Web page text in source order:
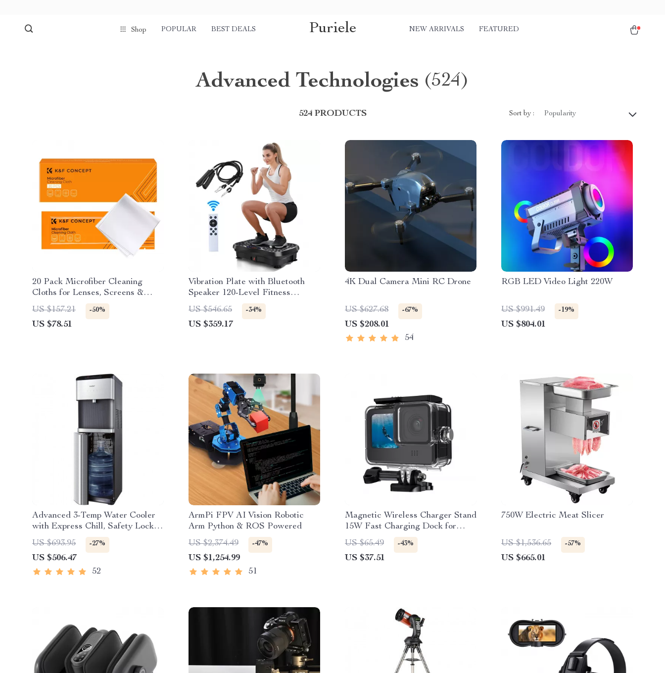
Shop POPULAR BEST DEALS Puriele NEW ARRIVALS FEATURED
Advanced Technologies (524)
524 PRODUCTS Sort by : Popularity
20 Pack Microfiber Cleaning
Cloths for Lenses, Screens &
Glasses
US $157.21 -50%
US $78.51
Vibration Plate with Bluetooth
Speaker 120-Level Fitness
Machine
US $546.65 -34%
US $359.17
4K Dual Camera Mini RC Drone
US $627.68 -67%
US $208.01
54
RGB LED Video Light 220W
US $991.49 -19%
US $804.01
Advanced 3-Temp Water Cooler
with Express Chill, Safety Lock &
Ozone Cleaning
US $693.95 -27%
US $506.47
52
ArmPi FPV AI Vision Robotic
Arm Python & ROS Powered
US $2,374.49
-47%
US $1,254.99
51
Magnetic Wireless Charger Stand
15W Fast Charging Dock for
iPhone
US $65.49 -43%
US $37.51
750W Electric Meat Slicer
US $1,536.65 -57%
US $665.01